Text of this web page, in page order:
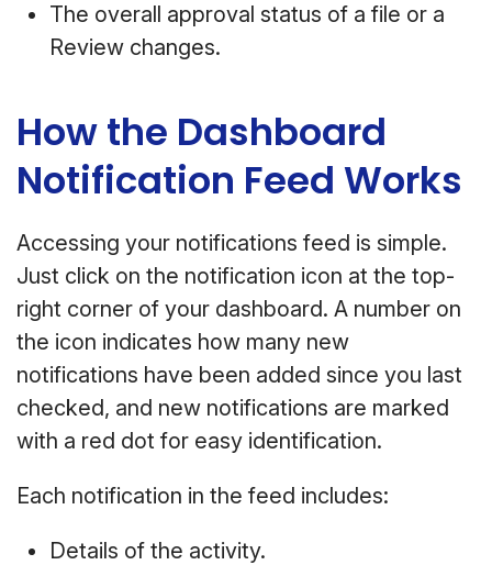
The overall approval status of a file or a
Review changes.
How the Dashboard
Notification Feed Works
Accessing your notifications feed is simple.
Just click on the notification icon at the top-
right corner of your dashboard. A number on
the icon indicates how many new
notifications have been added since you last
checked, and new notifications are marked
with a red dot for easy identification.
Each notification in the feed includes:
Details of the activity.